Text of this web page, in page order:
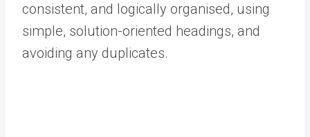
consistent, and logically organised, using
simple, solution-oriented headings, and
avoiding any duplicates.